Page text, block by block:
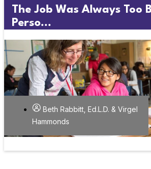
The Job Was Always Too
Perso...
Beth Rabbitt, Ed.L.D. & Virgel
Hammonds